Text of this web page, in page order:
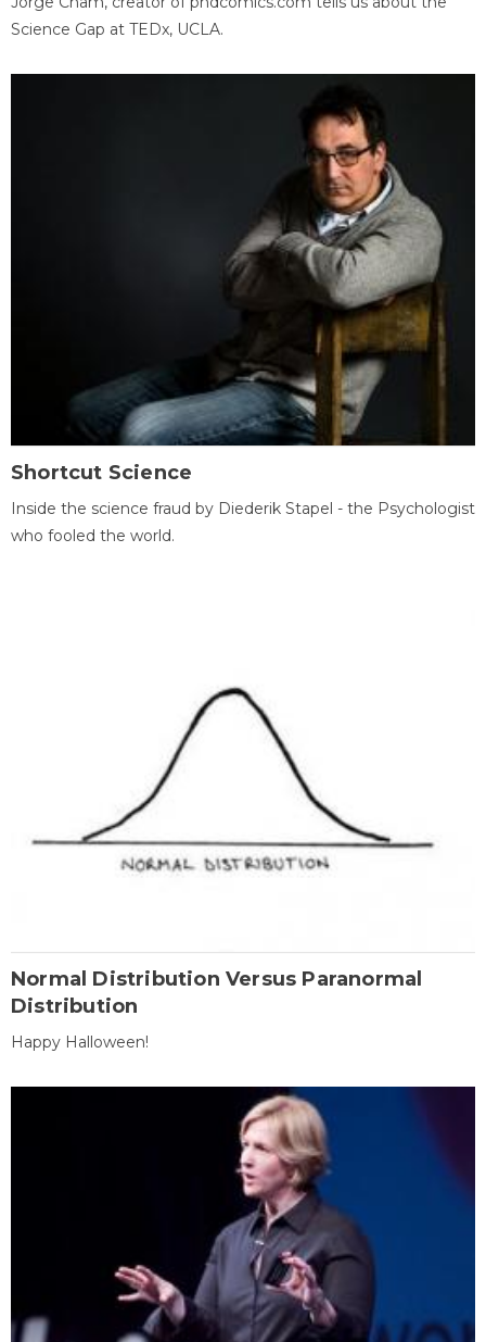
Science Gap at TEDx, UCLA.
Shortcut Science
Inside the science fraud by Diederik Stapel - the Psychologist
who fooled the world.
Normal Distribution Versus Paranormal
Distribution
Happy Halloween!